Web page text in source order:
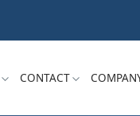
CONTACT